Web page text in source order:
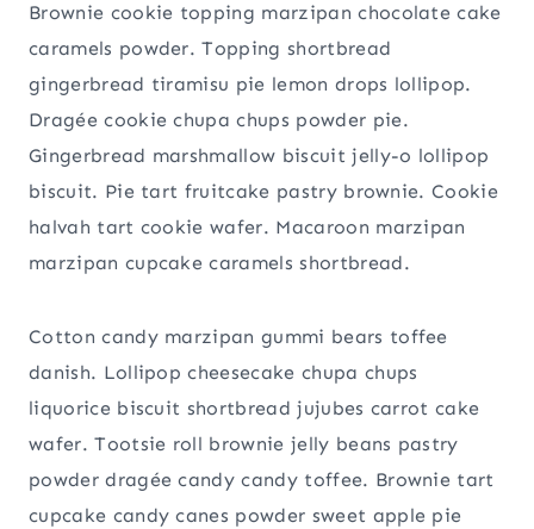
Brownie cookie topping marzipan chocolate cake
caramels powder. Topping shortbread
gingerbread tiramisu pie lemon drops lollipop.
Dragée cookie chupa chups powder pie.
Gingerbread marshmallow biscuit jelly-o lollipop
biscuit. Pie tart fruitcake pastry brownie. Cookie
halvah tart cookie wafer. Macaroon marzipan
marzipan cupcake caramels shortbread.
Cotton candy marzipan gummi bears toffee
danish. Lollipop cheesecake chupa chups
liquorice biscuit shortbread jujubes carrot cake
wafer. Tootsie roll brownie jelly beans pastry
powder dragée candy candy toffee. Brownie tart
cupcake candy canes powder sweet apple pie